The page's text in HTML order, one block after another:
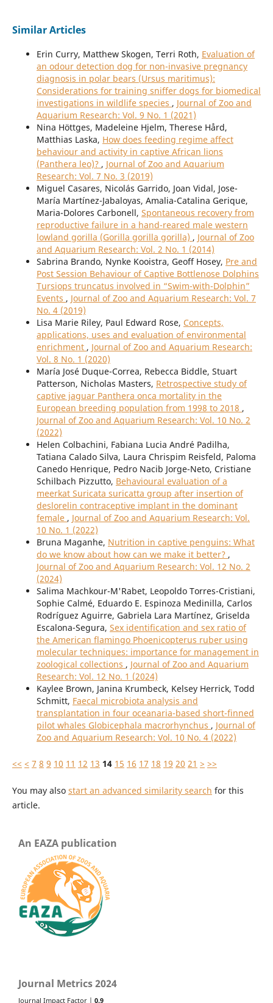
Similar Articles
Erin Curry, Matthew Skogen, Terri Roth, Evaluation of
an odour detection dog for non-invasive pregnancy
diagnosis in polar bears (Ursus maritimus):
Considerations for training sniffer dogs for biomedical
investigations in wildlife species , Journal of Zoo and
Aquarium Research: Vol. 9 No. 1 (2021)
Nina Höttges, Madeleine Hjelm, Therese Hård,
Matthias Laska, How does feeding regime affect
behaviour and activity in captive African lions
(Panthera leo)? , Journal of Zoo and Aquarium
Research: Vol. 7 No. 3 (2019)
Miguel Casares, Nicolás Garrido, Joan Vidal, Jose-
María Martínez-Jabaloyas, Amalia-Catalina Gerique,
Maria-Dolores Carbonell, Spontaneous recovery from
reproductive failure in a hand-reared male western
lowland gorilla (Gorilla gorilla gorilla) , Journal of Zoo
and Aquarium Research: Vol. 2 No. 1 (2014)
Sabrina Brando, Nynke Kooistra, Geoff Hosey, Pre and
Post Session Behaviour of Captive Bottlenose Dolphins
Tursiops truncatus involved in “Swim-with-Dolphin”
Events , Journal of Zoo and Aquarium Research: Vol. 7
No. 4 (2019)
Lisa Marie Riley, Paul Edward Rose, Concepts,
applications, uses and evaluation of environmental
enrichment , Journal of Zoo and Aquarium Research:
Vol. 8 No. 1 (2020)
María José Duque-Correa, Rebecca Biddle, Stuart
Patterson, Nicholas Masters, Retrospective study of
captive jaguar Panthera onca mortality in the
European breeding population from 1998 to 2018 ,
Journal of Zoo and Aquarium Research: Vol. 10 No. 2
(2022)
Helen Colbachini, Fabiana Lucia André Padilha,
Tatiana Calado Silva, Laura Chrispim Reisfeld, Paloma
Canedo Henrique, Pedro Nacib Jorge-Neto, Cristiane
Schilbach Pizzutto, Behavioural evaluation of a
meerkat Suricata suricatta group after insertion of
deslorelin contraceptive implant in the dominant
female , Journal of Zoo and Aquarium Research: Vol.
10 No. 1 (2022)
Bruna Maganhe, Nutrition in captive penguins: What
do we know about how can we make it better? ,
Journal of Zoo and Aquarium Research: Vol. 12 No. 2
(2024)
Salima Machkour-M'Rabet, Leopoldo Torres-Cristiani,
Sophie Calmé, Eduardo E. Espinoza Medinilla, Carlos
Rodríguez Aguirre, Gabriela Lara Martínez, Griselda
Escalona-Segura, Sex identification and sex ratio of
the American flamingo Phoenicopterus ruber using
molecular techniques: importance for management in
zoological collections , Journal of Zoo and Aquarium
Research: Vol. 12 No. 1 (2024)
Kaylee Brown, Janina Krumbeck, Kelsey Herrick, Todd
Schmitt, Faecal microbiota analysis and
transplantation in four oceanaria-based short-finned
pilot whales Globicephala macrorhynchus , Journal of
Zoo and Aquarium Research: Vol. 10 No. 4 (2022)
<< < 7 8 9 10 11 12 13 14 15 16 17 18 19 20 21 > >>
You may also start an advanced similarity search for this
article.
An EAZA publication
Journal Metrics 2024
Journal Impact Factor | 0.9